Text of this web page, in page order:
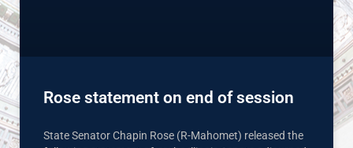
Rose statement on end of session
State Senator Chapin Rose (R-Mahomet) released the